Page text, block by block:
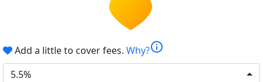
Add a little to cover fees. Why?info
5.5%